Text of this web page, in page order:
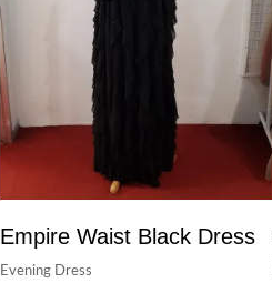
Empire Waist Black Dress
Evening Dress